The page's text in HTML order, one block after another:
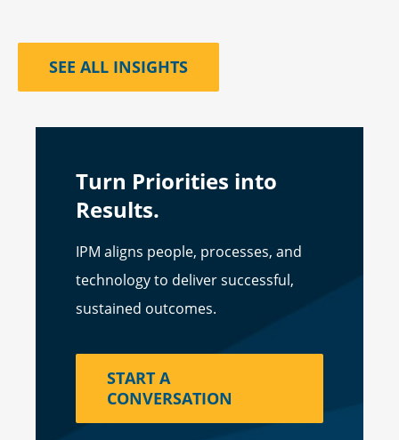
SEE ALL INSIGHTS
Turn Priorities into
Results.
IPM aligns people, processes, and
technology to deliver successful,
sustained outcomes.
START A
CONVERSATION